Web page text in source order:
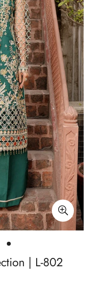
| L-802